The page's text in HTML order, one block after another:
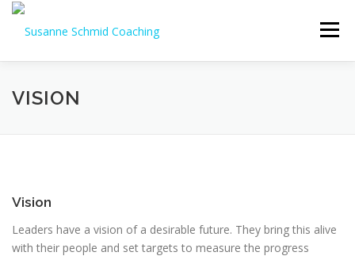
Skip
Menu
VISION
Vision
Leaders have a vision of a desirable future. They bring this alive
with their people and set targets to measure the progress